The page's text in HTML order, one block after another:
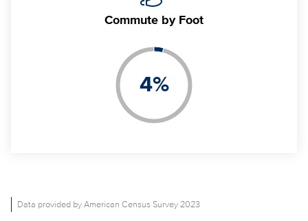
Commute by Foot
4%
Data provided by American Census Survey 2023